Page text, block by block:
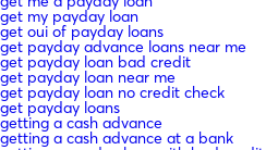
get my payday loan
get oui of payday loans
get payday advance loans near me
get payday loan bad credit
get payday loan near me
get payday loan no credit check
get payday loans
getting a cash advance
getting a cash advance at a bank